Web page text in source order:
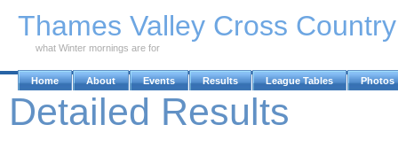
Thames Valley Cross
what Winter mornings are for
Home About Events Results League Tables Photos
Detailed Results